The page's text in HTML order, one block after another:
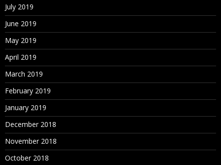
July 2019
June 2019
May 2019
April 2019
March 2019
February 2019
January 2019
December 2018
November 2018
October 2018